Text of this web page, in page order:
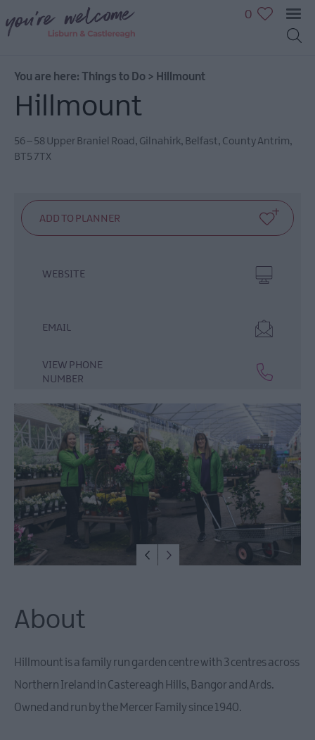
Great
Outdoors
fun
Shopping
&
Culture
Sport
Visitor
Hillsborough
Forest
Digital
Sculpture
Trail
Dog-
Friendly
Things
to
0
You are here: Things to Do > Hillmount
Hillmount
56 – 58 Upper Braniel Road , Gilnahirk, Belfast, County Antrim,
BT5 7TX
WEBSITE
EMAIL
VIEW PHONE
NUMBER
About
Hillmount is a family run garden centre with 3 centres across
Northern Ireland in Castereagh Hills, Bangor and Ards.
Owned and run by the Mercer Family since 1940.